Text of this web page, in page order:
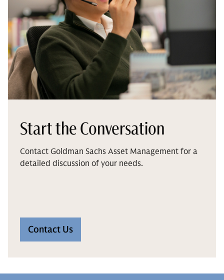
Start the Conversation
Contact Goldman Sachs Asset Management for a
detailed discussion of your needs.
Contact Us